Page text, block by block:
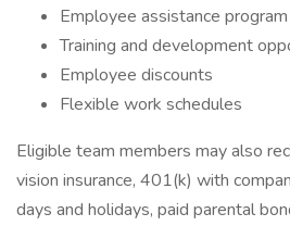
Employee assistance program
Training and development
Employee discounts
Flexible work schedules
Eligible team members may also
vision insurance, 401(k) with
days and holidays, paid parental